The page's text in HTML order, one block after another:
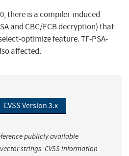
there is a compiler-induced
and CBC/ECB decryption) that
optimize feature. TF-PSA-
affected.
CVSS Version 3.x
publicly available
strings. CVSS information